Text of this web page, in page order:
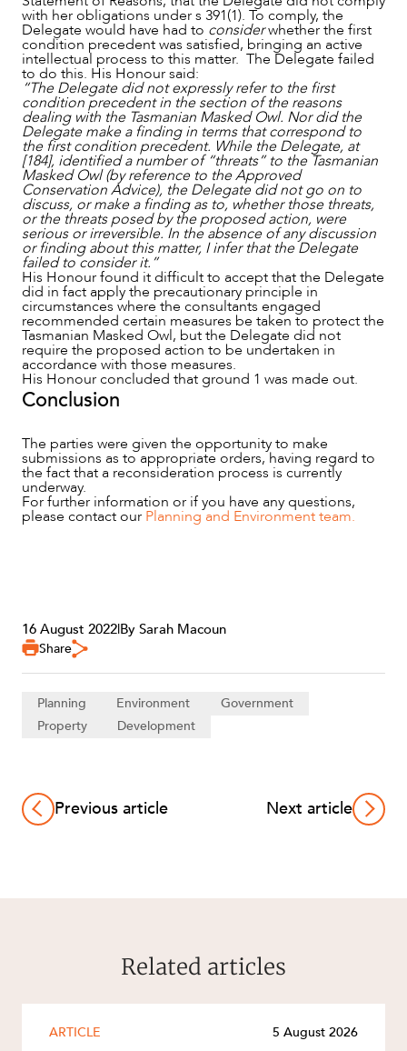
with her obligations under s 391(1). To comply, the
Delegate would have had to considerwhether the first
condition precedent was satisfied, bringing an active
intellectual process to this matter. The Delegate failed
to do this. His Honour said:
“The Delegate did not expressly refer to the first
condition precedent in the section of the reasons
dealing with the Tasmanian Masked Owl. Nor did the
Delegate make a finding in terms that correspond to
the first condition precedent. While the Delegate, at
[184], identified a number of “threats” to the Tasmanian
Masked Owl (by reference to the Approved
Conservation Advice), the Delegate did not go on to
discuss, or make a finding as to, whether those threats,
or the threats posed by the proposed action, were
serious or irreversible. In the absence of any discussion
or finding about this matter, I infer that the Delegate
failed to consider it.”
His Honour found it difficult to accept that the Delegate
did in fact apply the precautionary principle in
circumstances where the consultants engaged
recommended certain measures be taken to protect the
Tasmanian Masked Owl, but the Delegate did not
require the proposed action to be undertaken in
accordance with those measures.
His Honour concluded that ground 1 was made out.
Conclusion
The parties were given the opportunity to make
submissions as to appropriate orders, having regard to
the fact that a reconsideration process is currently
underway.
For further information or if you have any questions,
please contact our Planning and Environment team.
16 August 2022|By Sarah Macoun
Share
Planning Environment
Government
Property
Development
Previous article Next article
Related articles
ARTICLE 5 August 2026